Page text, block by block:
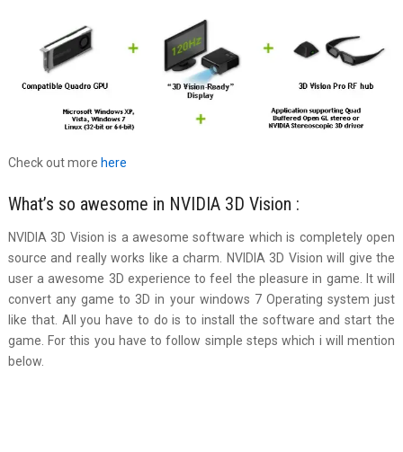
Check out more here
What’s so awesome in NVIDIA 3D Vision :
NVIDIA 3D Vision is a awesome software which is completely open
source and really works like a charm. NVIDIA 3D Vision will give the
user a awesome 3D experience to feel the pleasure in game. It will
convert any game to 3D in your windows 7 Operating system just
like that. All you have to do is to install the software and start the
game. For this you have to follow simple steps which i will mention
below.